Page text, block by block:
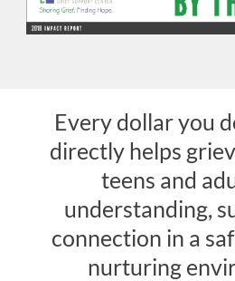
Donate
Every dollar you
directly helps
teens and
understanding,
connection in a
nurturing